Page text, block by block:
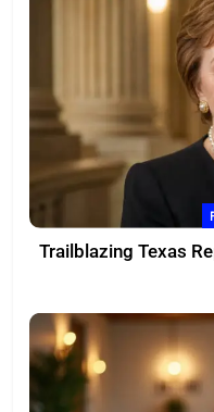
Trailblazing Texas